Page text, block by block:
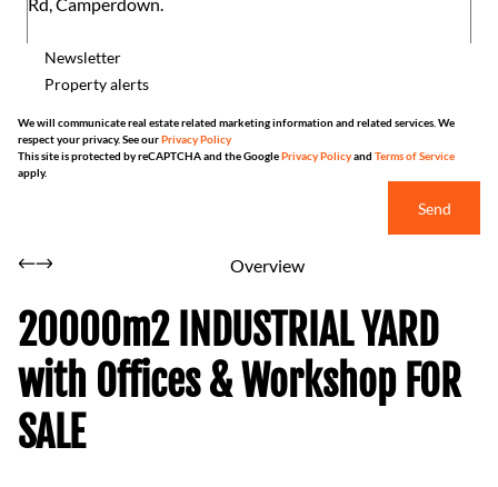
Newsletter
Property alerts
We will communicate real estate related marketing information and related services. We
respect your privacy. See ourPrivacy Policy
This site is protected by reCAPTCHA and the GooglePrivacy Policyand Terms of Service
apply.
Send
Overview
20000m2 INDUSTRIAL YARD
with Offices & Workshop FOR
SALE